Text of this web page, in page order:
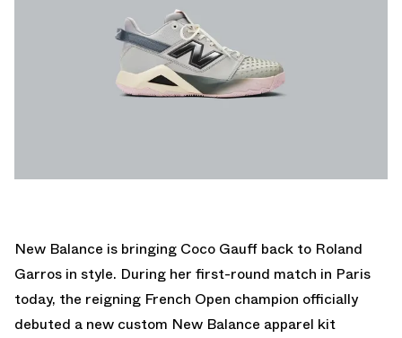
New Balance is bringing Coco Gauff back to Roland
Garros in style. During her first-round match in Paris
today, the reigning French Open champion officially
debuted a new custom New Balance apparel kit